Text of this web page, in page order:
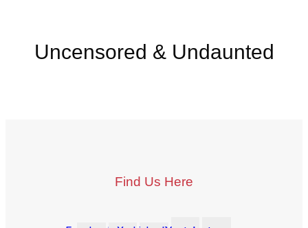
Uncensored & Undaunted
Find Us Here